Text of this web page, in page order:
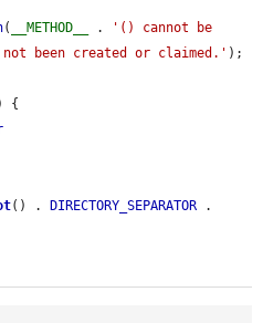
( __METHOD__ .
'() cannot be
been created or claimed.' );
{
() . DIRECTORY_SEPARATOR